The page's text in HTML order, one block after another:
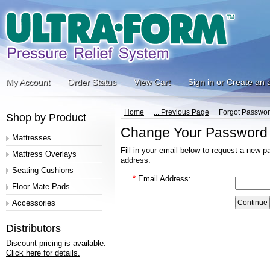
My Account Order Status View Cart Sign in or Create an
Shop by Product
Mattresses
Mattress Overlays
Seating Cushions
Floor Mate Pads
Accessories
Distributors
Discount pricing is available.
Click here for details.
Home ... Previous Page Forgot
Change Your Password
Fill in your email below to request a new
address.
* Email Address: